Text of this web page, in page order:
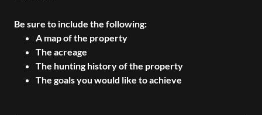
Be sure to include the following:
A map of the property
The acreage
The hunting history of the property
The goals you would like to achieve